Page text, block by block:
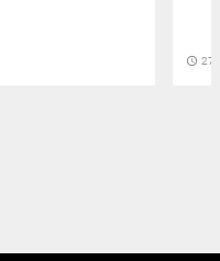
access_time 27